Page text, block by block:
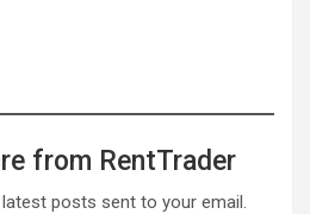
from RentTrader
posts sent to your email.